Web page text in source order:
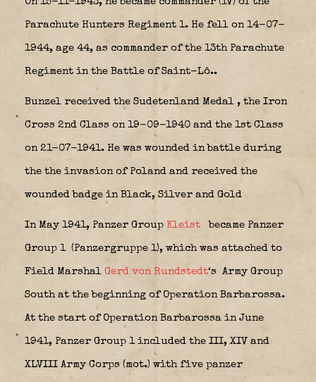
Parachute Hunters Regiment 1. He fell on 14-07-
1944, age 44, as commander of the 13th Parachute
Regiment in the Battle of Saint-Lô..
Bunzel received the Sudetenland Medal , the Iron
Cross 2nd Class on 19-09-1940 and the 1st Class
on 21-07-1941. He was wounded in battle during
the the invasion of Poland and received the
wounded badge in Black, Silver and Gold
In May 1941, Panzer Group Kleist became Panzer
Group 1 (Panzergruppe 1), which was attached to
Field Marshal Gerd von Rundstedt‘s Army Group
South at the beginning of Operation Barbarossa.
At the start of Operation Barbarossa in June
1941, Panzer Group 1 included the III, XIV and
XLVIII Army Corps (mot.) with five panzer